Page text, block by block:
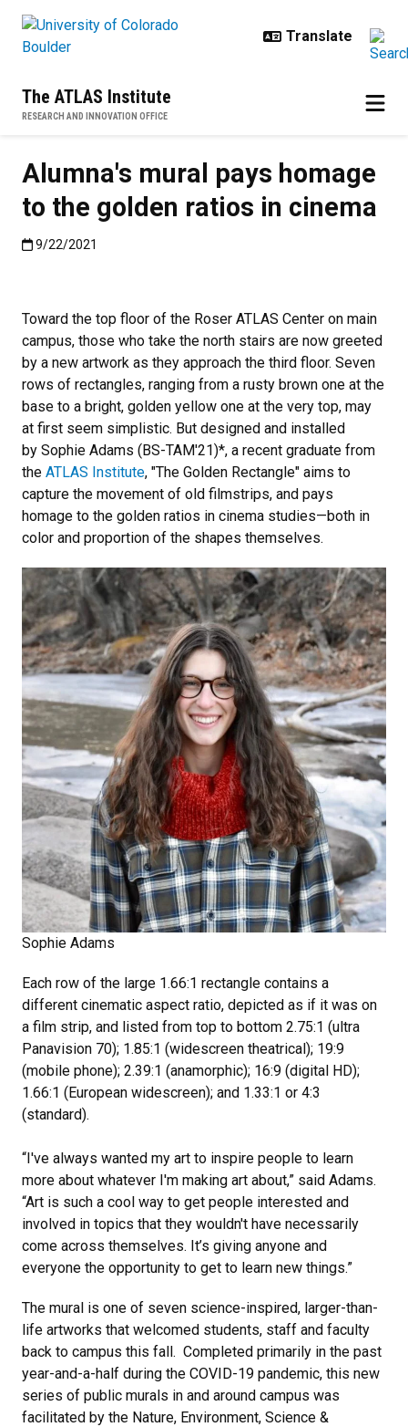
The ATLAS Institute
RESEARCH AND INNOVATION OFFICE
Alumna's mural pays homage
to the golden ratios in cinema
Published:9/22/2021
9/22/2021
Toward the top floor of the Roser ATLAS Center on main
campus, those who take the north stairs are now greeted
by a new artwork as they approach the third floor. Seven
rows of rectangles, ranging from a rusty brown one at the
base to a bright, golden yellow one at the very top, may
at first seem simplistic. But designed and installed
by Sophie Adams (BS-TAM'21)*, a recent graduate from
the ATLAS Institute, "The Golden Rectangle" aims to
capture the movement of old filmstrips, and pays
homage to the golden ratios in cinema studies—both in
color and proportion of the shapes themselves.
Sophie Adams
Each row of the large 1.66:1 rectangle contains a
different cinematic aspect ratio, depicted as if it was on
a film strip, and listed from top to bottom 2.75:1 (ultra
Panavision 70); 1.85:1 (widescreen theatrical); 19:9
(mobile phone); 2.39:1 (anamorphic); 16:9 (digital HD);
1.66:1 (European widescreen); and 1.33:1 or 4:3
(standard).
“I've always wanted my art to inspire people to learn
more about whatever I'm making art about,” said Adams.
“Art is such a cool way to get people interested and
involved in topics that they wouldn't have necessarily
come across themselves. It’s giving anyone and
everyone the opportunity to get to learn new things.”
The mural is one of seven science-inspired, larger-than-
life artworks that welcomed students, staff and faculty
back to campus this fall. Completed primarily in the past
year-and-a-half during the COVID-19 pandemic, this new
series of public murals in and around campus was
facilitated by the Nature, Environment, Science &